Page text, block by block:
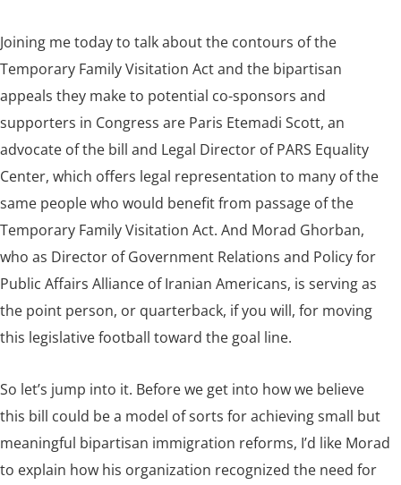
Joining me today to talk about the contours of the
Temporary Family Visitation Act and the bipartisan
appeals they make to potential co-sponsors and
supporters in Congress are Paris Etemadi Scott, an
advocate of the bill and Legal Director of PARS Equality
Center, which offers legal representation to many of the
same people who would benefit from passage of the
Temporary Family Visitation Act. And Morad Ghorban,
who as Director of Government Relations and Policy for
Public Affairs Alliance of Iranian Americans, is serving as
the point person, or quarterback, if you will, for moving
this legislative football toward the goal line.
So let’s jump into it. Before we get into how we believe
this bill could be a model of sorts for achieving small but
meaningful bipartisan immigration reforms, I’d like Morad
to explain how his organization recognized the need for